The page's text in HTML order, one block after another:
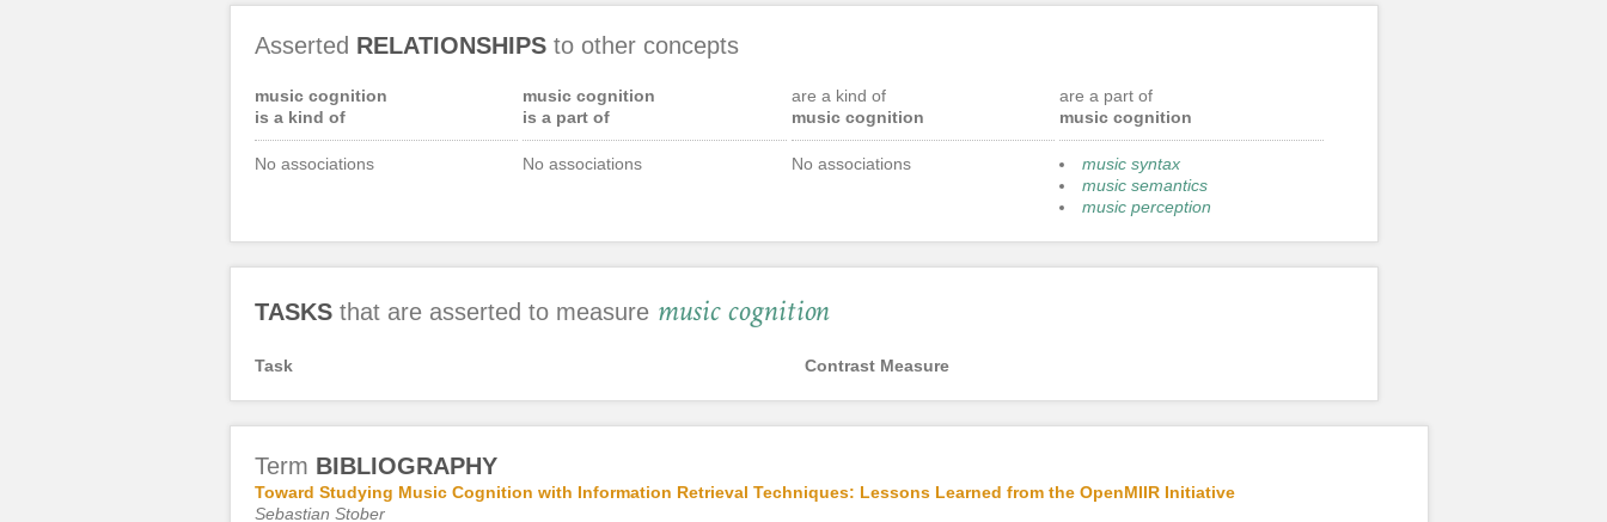
Asserted RELATIONSHIPSto other concepts
music cognition
is a kind of
No associations
music cognition
is a part of
No associations
are a kind of
music cognition
No associations
are a part of
music cognition
music syntax
music semantics
music perception
TASKSthat are asserted to measure music cognition
Task Contrast Measure
Term BIBLIOGRAPHY
Toward Studying Music Cognition with Information Retrieval Techniques: Lessons Learned from the OpenMIIR Initiative
Sebastian Stober